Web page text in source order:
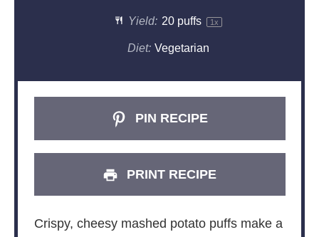
Yield: 20 puffs 1x
Diet: Vegetarian
PIN RECIPE
PRINT RECIPE
Crispy, cheesy mashed potato puffs make a